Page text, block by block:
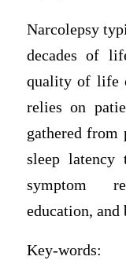
Narcolepsy
decades of
quality of life
relies on
gathered from
sleep latency
symptom
education,
Key-